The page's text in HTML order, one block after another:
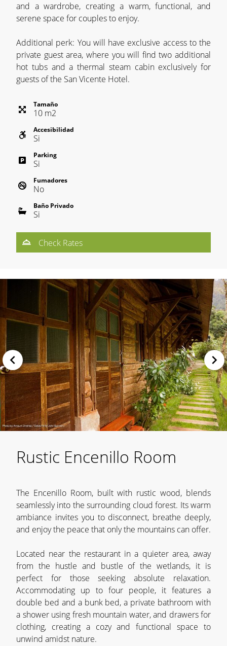
and a wardrobe, creating a warm, functional, and
serene space for couples to enjoy.
Additional perk: You will have exclusive access to the
private guest area, where you will find two additional
hot tubs and a thermal steam cabin exclusively for
guests of the San Vicente Hotel.
Tamaño
10 m2
Accesibilidad
Si
Parking
Si
Fumadores
No
Baño Privado
Si
Check Rates
Rustic Encenillo Room
The Encenillo Room, built with rustic wood, blends
seamlessly into the surrounding cloud forest. Its warm
ambiance invites you to disconnect, breathe deeply,
and enjoy the peace that only the mountains can offer.
Located near the restaurant in a quieter area, away
from the hustle and bustle of the wetlands, it is
perfect for those seeking absolute relaxation.
Accommodating up to four people, it features a
double bed and a bunk bed, a private bathroom with
a shower using fresh mountain water, and drawers for
clothing, creating a cozy and functional space to
unwind amidst nature.